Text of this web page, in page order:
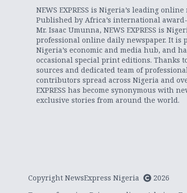
NEWS EXPRESS is Nigeria’s leading
Published by Africa’s international
Mr. Isaac Umunna, NEWS EXPRESS is
professional online daily newspaper. It is
Nigeria’s economic and media hub, and
occasional special print editions. Thanks
sources and dedicated team of
contributors spread across Nigeria and
EXPRESS has become synonymous with
exclusive stories from around the world.
Copyright NewsExpress Nigeria
2026